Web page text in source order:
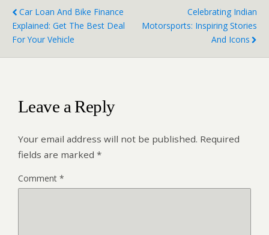
Car Loan And Bike Finance
Explained: Get The Best Deal
For Your Vehicle
Celebrating Indian
Motorsports: Inspiring Stories
And Icons
Leave a Reply
Your email address will not be published. Required
fields are marked *
Comment *